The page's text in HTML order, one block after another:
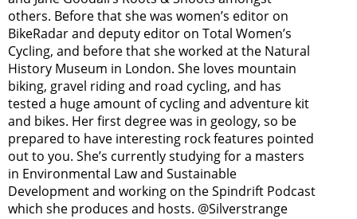
others. Before that she was women’s editor on
BikeRadar and deputy editor on Total Women’s
Cycling, and before that she worked at the Natural
History Museum in London. She loves mountain
biking, gravel riding and road cycling, and has
tested a huge amount of cycling and adventure kit
and bikes. Her first degree was in geology, so be
prepared to have interesting rock features pointed
out to you. She’s currently studying for a masters
in Environmental Law and Sustainable
Development and working on the Spindrift Podcast
which she produces and hosts. @Silverstrange